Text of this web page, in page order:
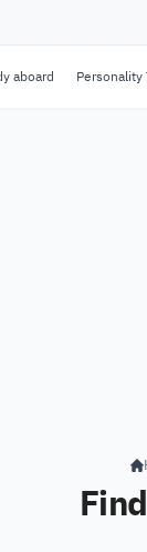
aboard Personality